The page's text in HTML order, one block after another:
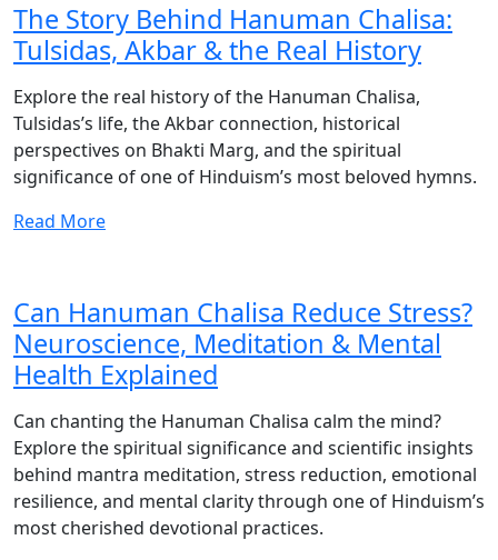
The Story Behind Hanuman Chalisa:
Tulsidas, Akbar & the Real History
Explore the real history of the Hanuman Chalisa,
Tulsidas’s life, the Akbar connection, historical
perspectives on Bhakti Marg, and the spiritual
significance of one of Hinduism’s most beloved hymns.
Read More
Can Hanuman Chalisa Reduce Stress?
Neuroscience, Meditation & Mental
Health Explained
Can chanting the Hanuman Chalisa calm the mind?
Explore the spiritual significance and scientific insights
behind mantra meditation, stress reduction, emotional
resilience, and mental clarity through one of Hinduism’s
most cherished devotional practices.